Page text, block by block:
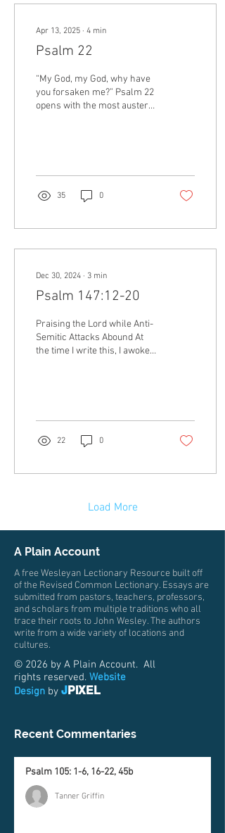
paradox. We can both love
can be both good and bad.
Often the truth doesn’t lie on
somewhere in the...
Apr 13, 2025 ∙ 4 min
Psalm 22
“My God, my God, why have
you forsaken me?” Psalm 22
opens with the most austere
35 0
Dec 30, 2024 ∙ 3 min
Psalm 147:12-20
Praising the Lord while Anti-
Semitic Attacks Abound At
the time I write this, I awoke
22 0
Load More
A Plain Account
A free Wesleyan Lectionary Resource built off
of the Revised Common Lectionary. Essays are
submitted from pastors, teachers, professors,
and scholars from multiple traditions who all
trace their roots to John Wesley. The authors
write from a wide variety of locations and
cultures.
© 2026 by A Plain Account. All
rights reserved. Website
Design by JPIXEL
Recent Commentaries
Psalm 105: 1-6, 16-22, 45b
Tanner Griffin